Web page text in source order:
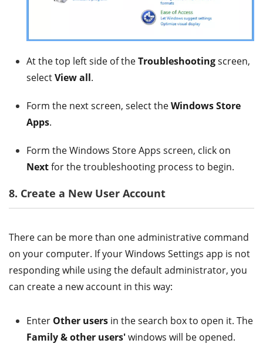
At the top left side of theTroubleshootingscreen,
selectView all.
Form the next screen, select theWindows Store
Apps.
Form the Windows Store Apps screen, click on
Nextfor the troubleshooting process to begin.
8. Create a New User Account
There can be more than one administrative command
on your computer. If your Windows Settings app is not
responding while using the default administrator, you
can create a new account in this way:
Enter Other users in the search box to open it. The
Family & other users'windows will be opened.